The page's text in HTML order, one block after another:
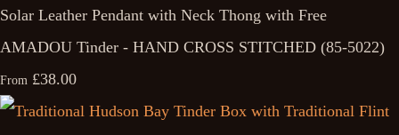
Solar Leather Pendant with Neck Thong with Free
AMADOU Tinder - HAND CROSS STITCHED (85-5022)
From £38.00